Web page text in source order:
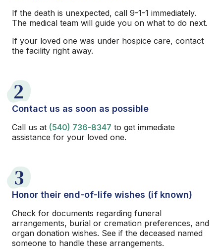
If the death is unexpected, call 9-1-1 immediately.
The medical team will guide you on what to do next.
If your loved one was under hospice care, contact
the facility right away.
2
Contact us as soon as possible
Call us at (540) 736-8347 to get immediate
assistance for your loved one.
3
Honor their end-of-life wishes (if known)
Check for documents regarding funeral
arrangements, burial or cremation preferences, and
organ donation wishes. See if the deceased named
someone to handle these arrangements.